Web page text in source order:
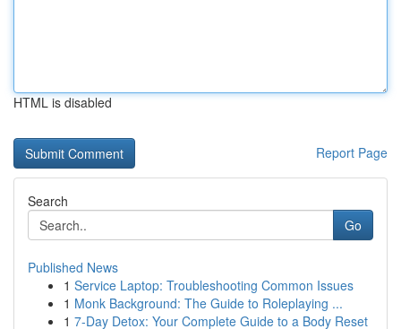
HTML is disabled
Report Page
Search
Go
Published News
1 Service Laptop: Troubleshooting Common Issues
1 Monk Background: The Guide to Roleplaying ...
1 7-Day Detox: Your Complete Guide to a Body Reset